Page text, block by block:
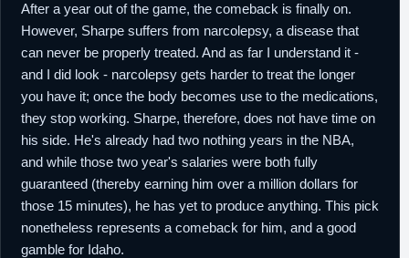
After a year out of the game, the comeback is finally on.
However, Sharpe suffers from narcolepsy, a disease that
can never be properly treated. And as far I understand it -
and I did look - narcolepsy gets harder to treat the longer
you have it; once the body becomes use to the medications,
they stop working. Sharpe, therefore, does not have time on
his side. He's already had two nothing years in the NBA,
and while those two year's salaries were both fully
guaranteed (thereby earning him over a million dollars for
those 15 minutes), he has yet to produce anything. This pick
nonetheless represents a comeback for him, and a good
gamble for Idaho.